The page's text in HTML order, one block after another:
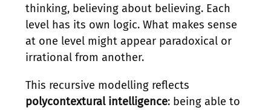
thinking, believing about believing. Each
level has its own logic. What makes sense
at one level might appear paradoxical or
irrational from another.
This recursive modelling reflects
polycontextural intelligence: being able to